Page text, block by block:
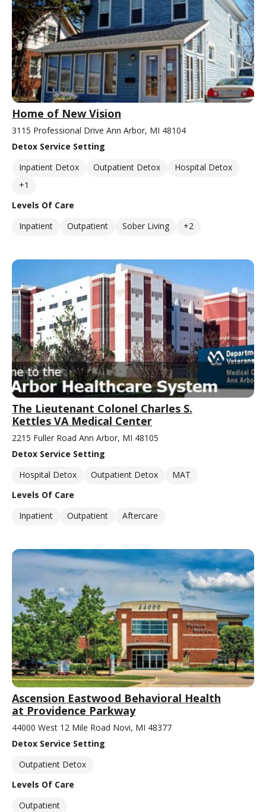
Home of New Vision
3115 Professional Drive Ann Arbor, MI 48104
Detox Service Setting
Inpatient Detox
Outpatient Detox
Hospital Detox
+1
Levels Of Care
Inpatient
Outpatient Sober Living +2
The Lieutenant Colonel Charles S.
Kettles VA Medical Center
2215 Fuller Road Ann Arbor, MI 48105
Detox Service Setting
Hospital Detox
Outpatient Detox
MAT
Levels Of Care
Inpatient
Outpatient Aftercare
Ascension Eastwood Behavioral Health
at Providence Parkway
44000 West 12 Mile Road Novi, MI 48377
Detox Service Setting
Outpatient Detox
Levels Of Care
Outpatient